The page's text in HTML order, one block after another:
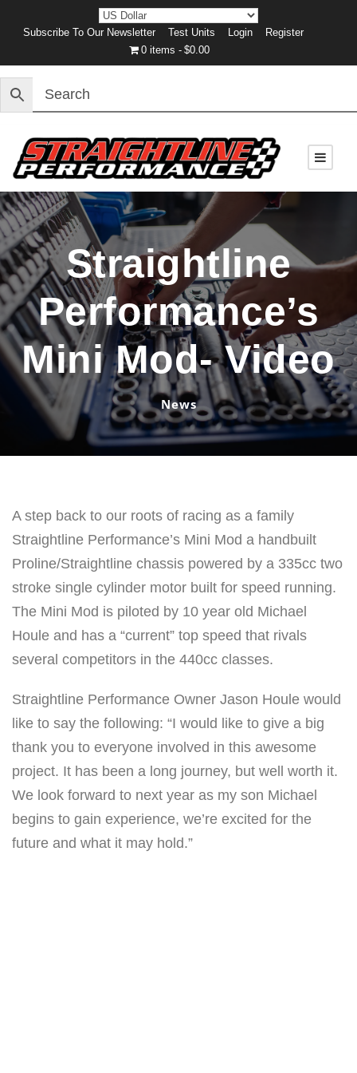
Subscribe To Our Newsletter Test Units Login
Register
0 items
$0.00
Straightline
Performance’s
Mini Mod- Video
News
A step back to our roots of racing as a family
Straightline Performance’s Mini Mod a handbuilt
Proline/Straightline chassis powered by a 335cc two
stroke single cylinder motor built for speed running.
The Mini Mod is piloted by 10 year old Michael
Houle and has a “current” top speed that rivals
several competitors in the 440cc classes.
Straightline Performance Owner Jason Houle would
like to say the following: “I would like to give a big
thank you to everyone involved in this awesome
project. It has been a long journey, but well worth it.
We look forward to next year as my son Michael
begins to gain experience, we’re excited for the
future and what it may hold.”